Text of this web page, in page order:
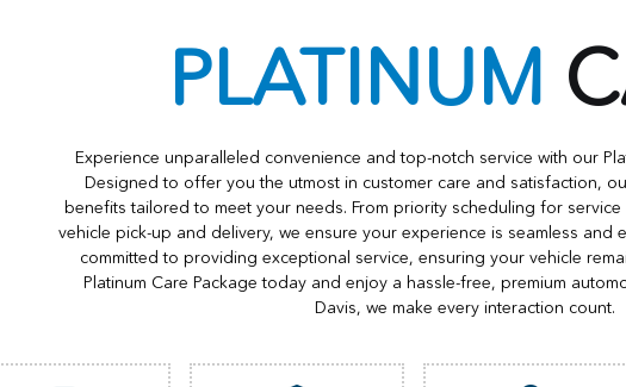
PLATINUM
Experience unparalleled convenience and top-notch service with our
Designed to offer you the utmost in customer care and satisfaction,
benefits tailored to meet your needs. From priority scheduling for
vehicle pick-up and delivery, we ensure your experience is seamless and
committed to providing exceptional service, ensuring your vehicle
Platinum Care Package today and enjoy a hassle-free, premium
Davis, we make every interaction count.